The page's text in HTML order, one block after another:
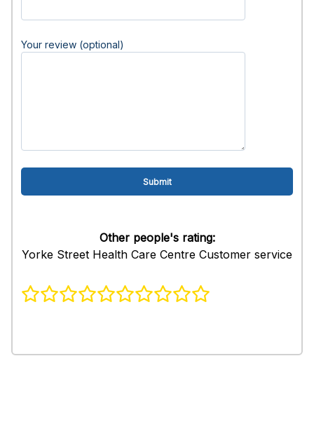
Your review (optional)
Other people's rating:
Yorke Street Health Care Centre Customer service